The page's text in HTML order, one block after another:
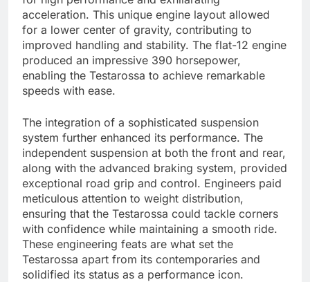
acceleration. This unique engine layout allowed
for a lower center of gravity, contributing to
improved handling and stability. The flat-12 engine
produced an impressive 390 horsepower,
enabling the Testarossa to achieve remarkable
speeds with ease.
The integration of a sophisticated suspension
system further enhanced its performance. The
independent suspension at both the front and rear,
along with the advanced braking system, provided
exceptional road grip and control. Engineers paid
meticulous attention to weight distribution,
ensuring that the Testarossa could tackle corners
with confidence while maintaining a smooth ride.
These engineering feats are what set the
Testarossa apart from its contemporaries and
solidified its status as a performance icon.